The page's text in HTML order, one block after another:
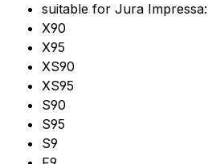
suitable for Jura Impressa:
X90
X95
XS90
XS95
S90
S95
S9